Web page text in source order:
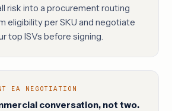
risk into a procurement routing
eligibility per SKU and negotiate
top ISVs before signing.
EA NEGOTIATION
conversation, not two.